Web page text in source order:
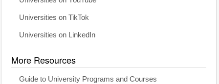
Universities on TikTok
Universities on LinkedIn
More Resources
Guide to University Programs and Courses